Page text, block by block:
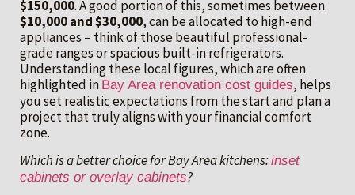
$150,000. A good portion of this, sometimes between
$10,000 and $30,000, can be allocated to high-end
appliances – think of those beautiful professional-
grade ranges or spacious built-in refrigerators.
Understanding these local figures, which are often
highlighted in Bay Area renovation cost guides, helps
you set realistic expectations from the start and plan a
project that truly aligns with your financial comfort
zone.
Which is a better choice for Bay Area kitchens:inset
cabinets or overlay cabinets?